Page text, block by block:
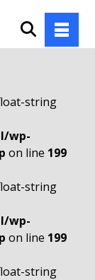
string
wp-
on line 199
string
wp-
on line 199
string